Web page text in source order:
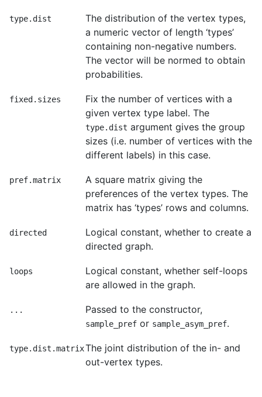
type.dist
The distribution of the vertex types,
a numeric vector of length ‘types’
containing non-negative numbers.
The vector will be normed to obtain
probabilities.
fixed.sizes
Fix the number of vertices with a
given vertex type label. The
type.dist argument gives the group
sizes (i.e. number of vertices with the
different labels) in this case.
pref.matrix
A square matrix giving the
preferences of the vertex types. The
matrix has ‘types’ rows and columns.
directed
Logical constant, whether to create a
directed graph.
loops
Logical constant, whether self-loops
are allowed in the graph.
... Passed to the constructor,
sample_pref or sample_asym_pref.
type.dist.matrixThe joint distribution of the in- and
out-vertex types.